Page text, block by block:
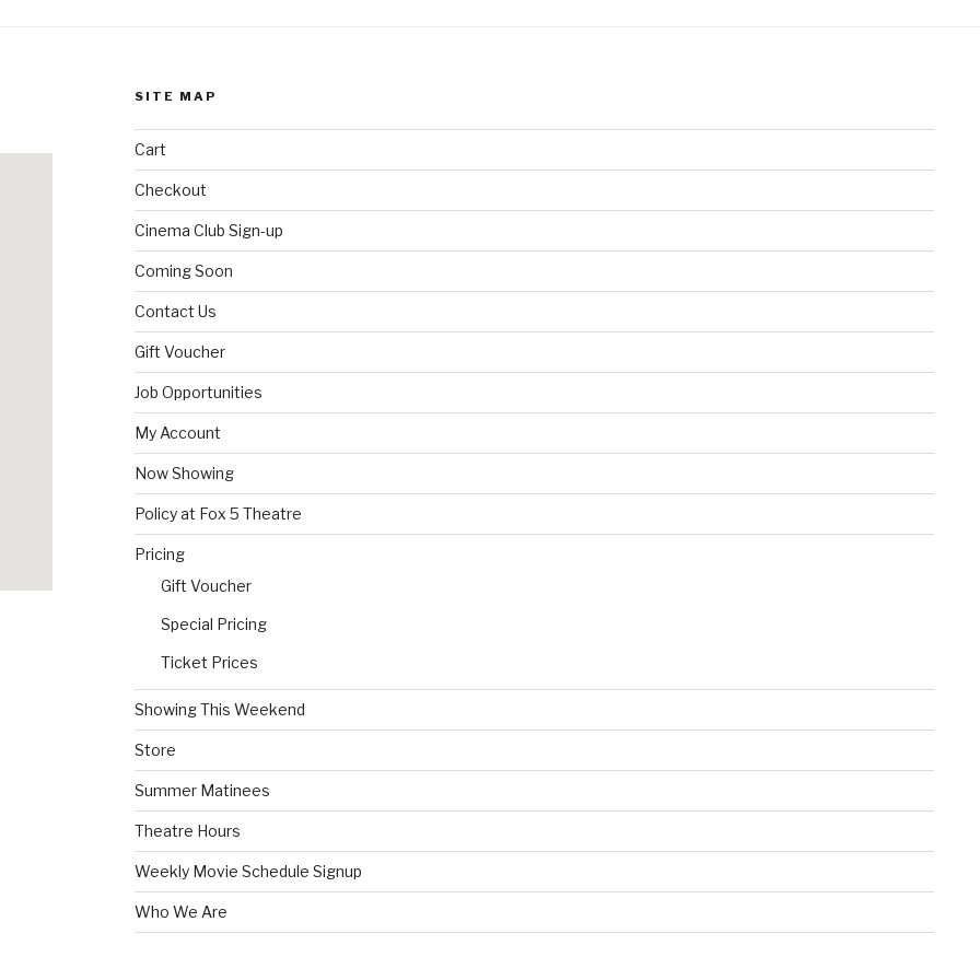
SITE MAP
Cart
Checkout
Cinema Club Sign-up
Coming Soon
Contact Us
Gift Voucher
Job Opportunities
My Account
Now Showing
Policy at Fox 5 Theatre
Pricing
Gift Voucher
Special Pricing
Ticket Prices
Showing This Weekend
Store
Summer Matinees
Theatre Hours
Weekly Movie Schedule Signup
Who We Are